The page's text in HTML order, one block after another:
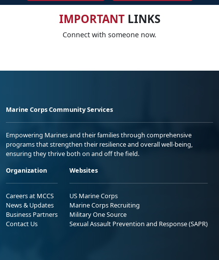
IMPORTANTLINKS
Connect with someone now.
Marine Corps Community Services
Empowering Marines and their families through comprehensive
programs that strengthen their resilience and overall well-being,
ensuring they thrive both on and off the field.
Organization
Careers at MCCS
News & Updates
Business Partners
Contact Us
Websites
US Marine Corps
Marine Corps Recruiting
Military One Source
Sexual Assault Prevention and Response (SAPR)